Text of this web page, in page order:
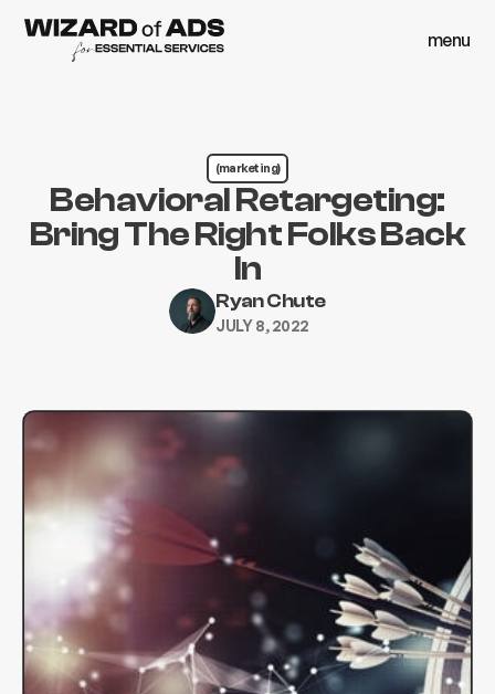
menu
(marketing)
Behavioral Retargeting:
Bring The Right Folks Back
In
Ryan Chute
JULY 8, 2022